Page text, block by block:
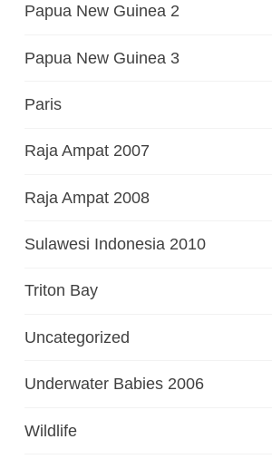
Papua New Guinea 2
Papua New Guinea 3
Paris
Raja Ampat 2007
Raja Ampat 2008
Sulawesi Indonesia 2010
Triton Bay
Uncategorized
Underwater Babies 2006
Wildlife